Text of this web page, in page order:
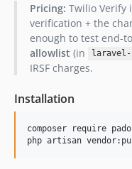
Pricing: Twilio Verify
verification + the
enough to test end-
allowlist (in laravel-
IRSF charges.
Installation
composer require
php artisan